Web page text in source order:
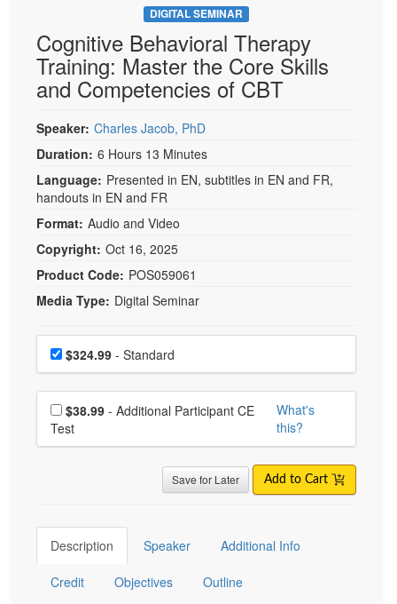
DIGITAL SEMINAR
Cognitive Behavioral Therapy
Training: Master the Core Skills
and Competencies of CBT
Speaker: Charles Jacob, PhD
Duration: 6 Hours 13 Minutes
Language: Presented in EN, subtitles in EN and FR,
handouts in EN and FR
Format: Audio and Video
Copyright: Oct 16, 2025
Product Code: POS059061
Media Type: Digital Seminar
Choose a price item
Price$324.99 - Standard
Choose additional price
$38.99
Test
What's
this?
Save for Later Add to Cart
Description Speaker Additional Info
Credit Objectives Outline